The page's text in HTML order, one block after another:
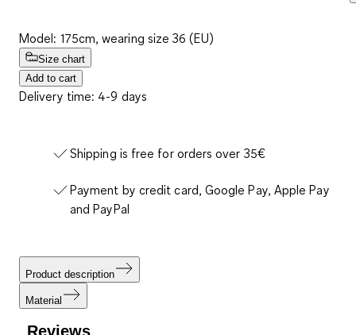
Model: 175cm, wearing size 36 (EU)
Size chart
Add to cart
Delivery time: 4-9 days
Shipping is free for orders over 35€
Payment by credit card, Google Pay, Apple Pay
and PayPal
Product description
Material
Reviews